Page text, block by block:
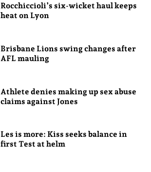
Rocchiccioli’s six-wicket haul keeps
heat on Lyon
Brisbane Lions swing changes after
AFL mauling
Athlete denies making up sex abuse
claims against Jones
Les is more: Kiss seeks balance in
first Test at helm